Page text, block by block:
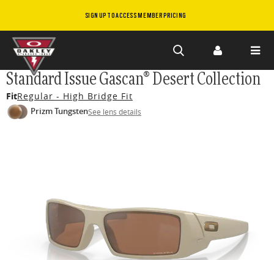
SIGN UP TO ACCESS MEMBER PRICING
Skip to
main
content
Standard Issue Gascan® Desert Collection
FitRegular - High Bridge Fit
Prizm TungstenSee lens details